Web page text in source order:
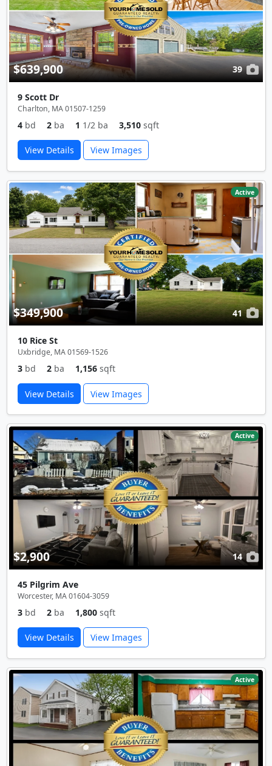
$639,900 39
9 Scott Dr
Charlton, MA 01507-1259
4 bd 2 ba 1 1/2 ba 3,510 sqft
View Details View Images
Active
$349,900 41
10 Rice St
Uxbridge, MA 01569-1526
3 bd 2 ba 1,156 sqft
View Details View Images
Active
$2,900 14
45 Pilgrim Ave
Worcester, MA 01604-3059
3 bd 2 ba 1,800 sqft
View Details View Images
Active